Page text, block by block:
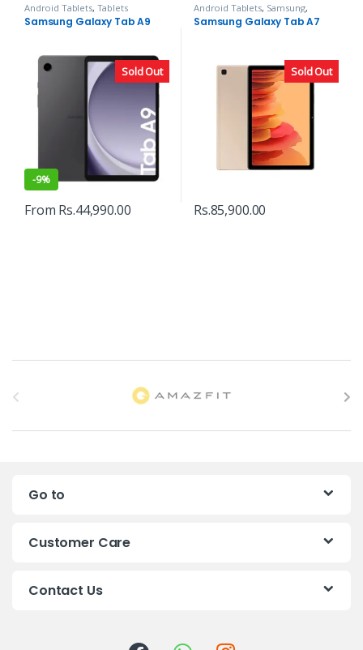
Sold Out
Android Tablets, Tablets
Samsung Galaxy Tab A9
-9%
From Rs.44,990.00
Sold Out
Android Tablets, Samsung,
Tablets
Samsung Galaxy Tab A7
Rs.85,900.00
a
Go to
Customer Care
Contact Us